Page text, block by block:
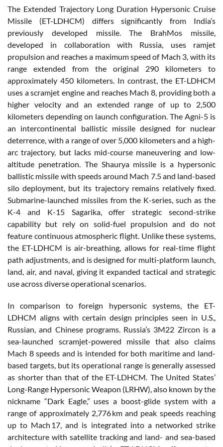
The Extended Trajectory Long Duration Hypersonic Cruise
Missile (ET-LDHCM) differs significantly from India’s
previously developed missile. The BrahMos missile,
developed in collaboration with Russia, uses ramjet
propulsion and reaches a maximum speed of Mach 3, with its
range extended from the original 290 kilometers to
approximately 450 kilometers. In contrast, the ET-LDHCM
uses a scramjet engine and reaches Mach 8, providing both a
higher velocity and an extended range of up to 2,500
kilometers depending on launch configuration. The Agni-5 is
an intercontinental ballistic missile designed for nuclear
deterrence, with a range of over 5,000 kilometers and a high-
arc trajectory, but lacks mid-course maneuvering and low-
altitude penetration. The Shaurya missile is a hypersonic
ballistic missile with speeds around Mach 7.5 and land-based
silo deployment, but its trajectory remains relatively fixed.
Submarine-launched missiles from the K-series, such as the
K-4 and K-15 Sagarika, offer strategic second-strike
capability but rely on solid-fuel propulsion and do not
feature continuous atmospheric flight. Unlike these systems,
the ET-LDHCM is air-breathing, allows for real-time flight
path adjustments, and is designed for multi-platform launch,
land, air, and naval, giving it expanded tactical and strategic
use across diverse operational scenarios.
In comparison to foreign hypersonic systems, the ET-
LDHCM aligns with certain design principles seen in U.S.,
Russian, and Chinese programs. Russia’s 3M22 Zircon is a
sea-launched scramjet-powered missile that also claims
Mach 8 speeds and is intended for both maritime and land-
based targets, but its operational range is generally assessed
as shorter than that of the ET-LDHCM. The United States’
Long-Range Hypersonic Weapon (LRHW), also known by the
nickname “Dark Eagle,” uses a boost-glide system with a
range of approximately 2,776 km and peak speeds reaching
up to Mach 17, and is integrated into a networked strike
architecture with satellite tracking and land- and sea-based